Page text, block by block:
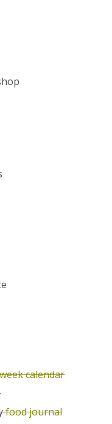
calendar
food journal